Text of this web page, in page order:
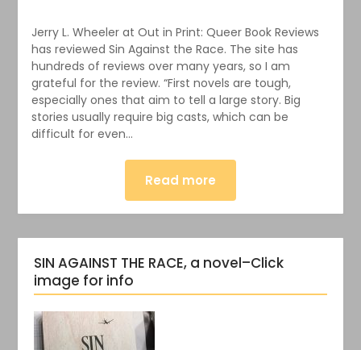
Jerry L. Wheeler at Out in Print: Queer Book Reviews
has reviewed Sin Against the Race. The site has
hundreds of reviews over many years, so I am
grateful for the review. “First novels are tough,
especially ones that aim to tell a large story. Big
stories usually require big casts, which can be
difficult for even…
Read more
SIN AGAINST THE RACE, a novel–Click
image for info